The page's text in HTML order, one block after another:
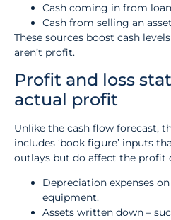
Cash coming in from
Cash from selling an
These sources boost cash
aren’t profit.
Profit and loss
actual profit
Unlike the cash flow forecast,
includes ‘book figure’ inputs
outlays but do affect the profit
Depreciation expenses
equipment.
Assets written down –